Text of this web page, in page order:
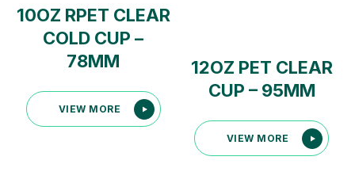
10OZ RPET CLEAR
COLD CUP –
78MM
VIEW MORE
12OZ PET CLEAR
CUP – 95MM
VIEW MORE